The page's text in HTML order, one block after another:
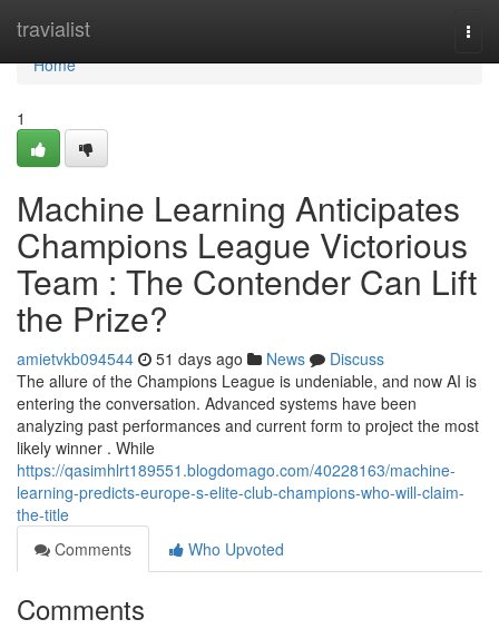
travialist
Home
Home
1
Machine Learning Anticipates
Champions League Victorious
Team : The Contender Can Lift
the Prize?
amietvkb094544 51 days ago News
Discuss
The allure of the Champions League is undeniable, and now AI is
entering the conversation. Advanced systems have been
analyzing past performances and current form to project the most
likely winner . While
https://qasimhlrt189551.blogdomago.com/40228163/machine-
learning-predicts-europe-s-elite-club-champions-who-will-claim-
the-title
Comments
Who Upvoted
Comments